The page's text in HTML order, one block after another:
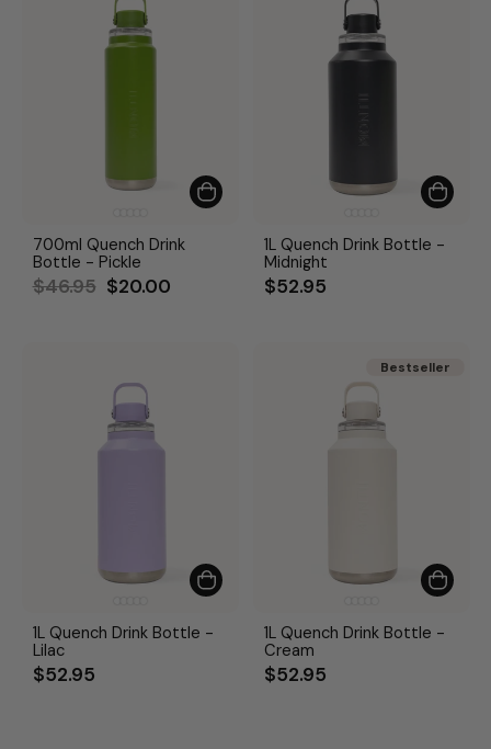
700ml Quench Drink
Bottle - Pickle
Regular
$46.95 Sale
$20.00
1L Quench Drink Bottle -
Midnight
$52.95
1L Quench Drink Bottle -
Lilac
$52.95
Bestseller
Bestseller
1L Quench Drink Bottle -
Cream
$52.95